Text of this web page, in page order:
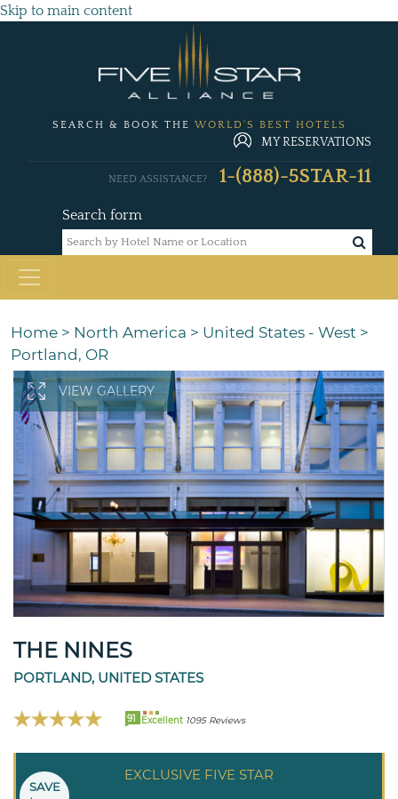
Skip to main content
SEARCH & BOOK THE WORLD'S BEST HOTELS
MY RESERVATIONS
Search form
NEED ASSISTANCE? 1-(888)-5STAR-11
Home > North America > United States - West >
Portland, OR
VIEW GALLERY
THE NINES
PORTLAND, UNITED STATES
91 Excellent 1095 Reviews
EXCLUSIVE FIVE STAR
SAVE